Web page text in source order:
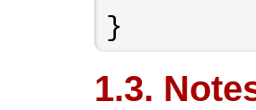
}
1.3.